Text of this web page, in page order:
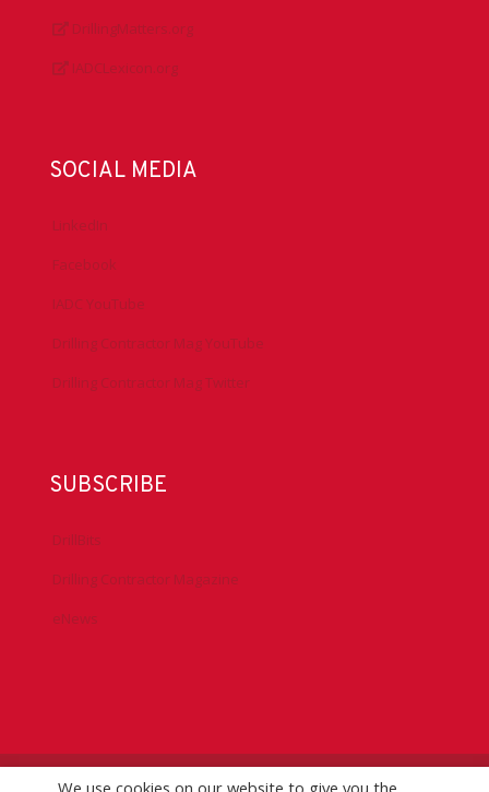
DrillingMatters.org
IADCLexicon.org
SOCIAL MEDIA
LinkedIn
Facebook
IADC YouTube
Drilling Contractor Mag YouTube
Drilling Contractor Mag Twitter
SUBSCRIBE
DrillBits
Drilling Contractor Magazine
eNews
We use cookies on our website to give you the